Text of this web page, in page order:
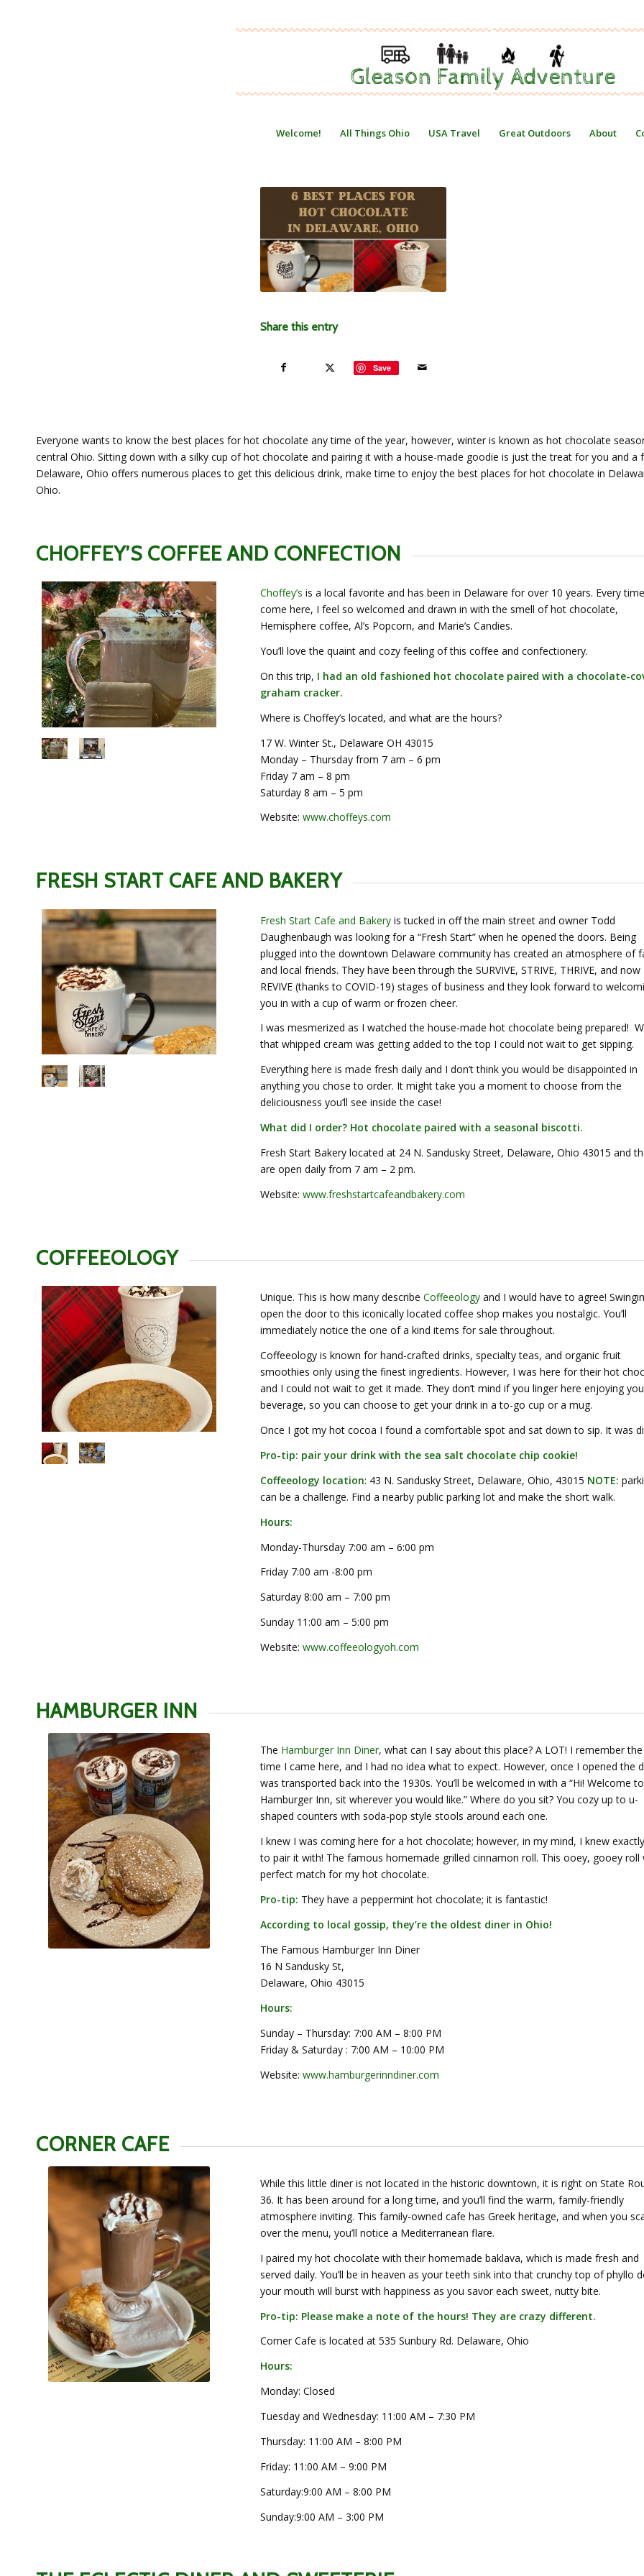
Welcome! All Things Ohio USA Travel Great Outdoors About
Share this entry
Save
Everyone wants to know the best places for hot chocolate any time of the year, however, winter is known as hot chocolate
central Ohio. Sitting down with a silky cup of hot chocolate and pairing it with a house-made goodie is just the treat for you and a
Delaware, Ohio offers numerous places to get this delicious drink, make time to enjoy the best places for hot chocolate in
Ohio.
CHOFFEY’S COFFEE AND CONFECTION
Choffey’s is a local favorite and has been in Delaware for over 10 years. Every
come here, I feel so welcomed and drawn in with the smell of hot chocolate,
Hemisphere coffee, Al’s Popcorn, and Marie’s Candies.
You’ll love the quaint and cozy feeling of this coffee and confectionery.
On this trip, I had an old fashioned hot chocolate paired with a chocolate-
graham cracker.
Where is Choffey’s located, and what are the hours?
17 W. Winter St., Delaware OH 43015
Monday – Thursday from 7 am – 6 pm
Friday 7 am – 8 pm
Saturday 8 am – 5 pm
Website: www.choffeys.com
FRESH START CAFE AND BAKERY
Fresh Start Cafe and Bakeryis tucked in off the main street and owner Todd
Daughenbaugh was looking for a “Fresh Start” when he opened the doors. Being
plugged into the downtown Delaware community has created an atmosphere of
and local friends. They have been through the SURVIVE, STRIVE, THRIVE, and now
REVIVE (thanks to COVID-19) stages of business and they look forward to
you in with a cup of warm or frozen cheer.
I was mesmerized as I watched the house-made hot chocolate being prepared!
that whipped cream was getting added to the top I could not wait to get sipping.
Everything here is made fresh daily and I don’t think you would be disappointed in
anything you chose to order. It might take you a moment to choose from the
deliciousness you’ll see inside the case!
What did I order? Hot chocolate paired with a seasonal biscotti.
Fresh Start Bakery located at 24 N. Sandusky Street, Delaware, Ohio 43015 and
are open daily from 7 am – 2 pm.
Website: www.freshstartcafeandbakery.com
COFFEEOLOGY
Unique. This is how many describe Coffeeologyand I would have to agree!
open the door to this iconically located coffee shop makes you nostalgic. You’ll
immediately notice the one of a kind items for sale throughout.
Coffeeology is known for hand-crafted drinks, specialty teas, and organic fruit
smoothies only using the finest ingredients. However, I was here for their hot
and I could not wait to get it made. They don’t mind if you linger here enjoying
beverage, so you can choose to get your drink in a to-go cup or a mug.
Once I got my hot cocoa I found a comfortable spot and sat down to sip. It was
Pro-tip: pair your drink with the sea salt chocolate chip cookie!
Coffeeology location: 43 N. Sandusky Street, Delaware, Ohio, 43015 NOTE:
can be a challenge. Find a nearby public parking lot and make the short walk.
Hours:
Monday-Thursday 7:00 am – 6:00 pm
Friday 7:00 am -8:00 pm
Saturday 8:00 am – 7:00 pm
Sunday 11:00 am – 5:00 pm
Website: www.coffeeologyoh.com
HAMBURGER INN
The Hamburger Inn Diner, what can I say about this place? A LOT! I remember
time I came here, and I had no idea what to expect. However, once I opened the
was transported back into the 1930s. You’ll be welcomed in with a “Hi! Welcome to
Hamburger Inn, sit wherever you would like.” Where do you sit? You cozy up to u-
shaped counters with soda-pop style stools around each one.
I knew I was coming here for a hot chocolate; however, in my mind, I knew
to pair it with! The famous homemade grilled cinnamon roll. This ooey, gooey roll
perfect match for my hot chocolate.
Pro-tip: They have a peppermint hot chocolate; it is fantastic!
According to local gossip, they’re the oldest diner in Ohio!
The Famous Hamburger Inn Diner
16 N Sandusky St,
Delaware, Ohio 43015
Hours:
Sunday – Thursday: 7:00 AM – 8:00 PM
Friday & Saturday : 7:00 AM – 10:00 PM
Website: www.hamburgerinndiner.com
CORNER CAFE
While this little diner is not located in the historic downtown, it is right on State
36. It has been around for a long time, and you’ll find the warm, family-friendly
atmosphere inviting. This family-owned cafe has Greek heritage, and when you
over the menu, you’ll notice a Mediterranean flare.
I paired my hot chocolate with their homemade baklava, which is made fresh and
served daily. You’ll be in heaven as your teeth sink into that crunchy top of phyllo
your mouth will burst with happiness as you savor each sweet, nutty bite.
Pro-tip: Please make a note of the hours! They are crazy different.
Corner Cafe is located at 535 Sunbury Rd. Delaware, Ohio
Hours:
Monday: Closed
Tuesday and Wednesday: 11:00 AM – 7:30 PM
Thursday: 11:00 AM – 8:00 PM
Friday: 11:00 AM – 9:00 PM
Saturday:9:00 AM – 8:00 PM
Sunday:9:00 AM – 3:00 PM